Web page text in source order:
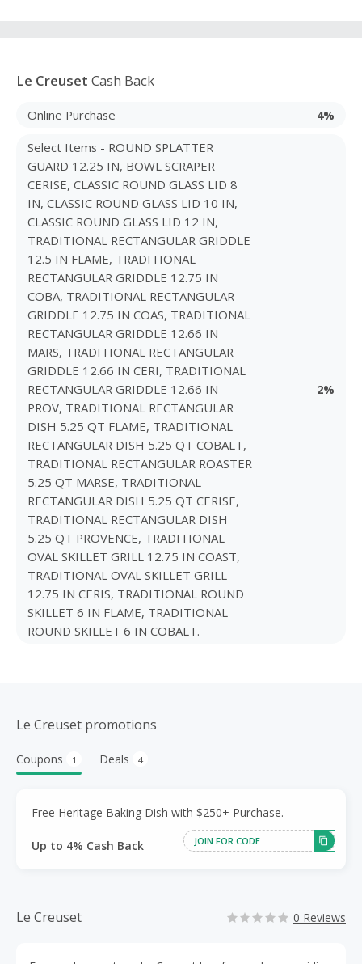
Le Creuset Cash Back
Online Purchase 4%
Select Items - ROUND SPLATTER
GUARD 12.25 IN, BOWL SCRAPER
CERISE, CLASSIC ROUND GLASS LID 8
IN, CLASSIC ROUND GLASS LID 10 IN,
CLASSIC ROUND GLASS LID 12 IN,
TRADITIONAL RECTANGULAR GRIDDLE
12.5 IN FLAME, TRADITIONAL
RECTANGULAR GRIDDLE 12.75 IN
COBA, TRADITIONAL RECTANGULAR
GRIDDLE 12.75 IN COAS, TRADITIONAL
RECTANGULAR GRIDDLE 12.66 IN
MARS, TRADITIONAL RECTANGULAR
GRIDDLE 12.66 IN CERI, TRADITIONAL
RECTANGULAR GRIDDLE 12.66 IN
PROV, TRADITIONAL RECTANGULAR
DISH 5.25 QT FLAME, TRADITIONAL
RECTANGULAR DISH 5.25 QT COBALT,
TRADITIONAL RECTANGULAR ROASTER
5.25 QT MARSE, TRADITIONAL
RECTANGULAR DISH 5.25 QT CERISE,
TRADITIONAL RECTANGULAR DISH
5.25 QT PROVENCE, TRADITIONAL
OVAL SKILLET GRILL 12.75 IN COAST,
TRADITIONAL OVAL SKILLET GRILL
12.75 IN CERIS, TRADITIONAL ROUND
SKILLET 6 IN FLAME, TRADITIONAL
ROUND SKILLET 6 IN COBALT.
2%
Le Creuset promotions
Coupons 1 Deals 4
Free Heritage Baking Dish with $250+ Purchase.
Up to 4% Cash Back JOIN FOR CODE
Le Creuset 0 Reviews